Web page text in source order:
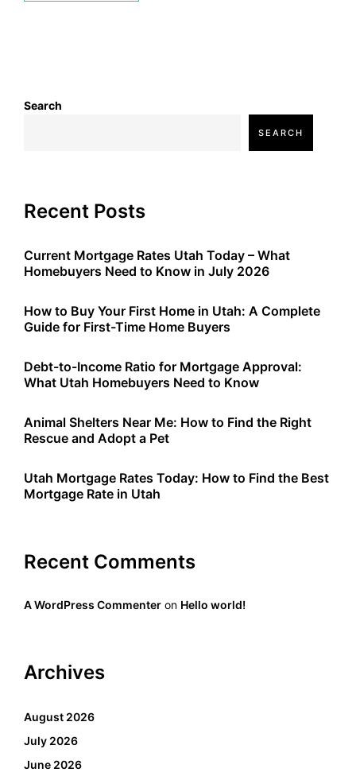
Search
SEARCH
Recent Posts
Current Mortgage Rates Utah Today – What
Homebuyers Need to Know in July 2026
How to Buy Your First Home in Utah: A Complete
Guide for First-Time Home Buyers
Debt-to-Income Ratio for Mortgage Approval:
What Utah Homebuyers Need to Know
Animal Shelters Near Me: How to Find the Right
Rescue and Adopt a Pet
Utah Mortgage Rates Today: How to Find the Best
Mortgage Rate in Utah
Recent Comments
A WordPress Commenter on Hello world!
Archives
August 2026
July 2026
June 2026